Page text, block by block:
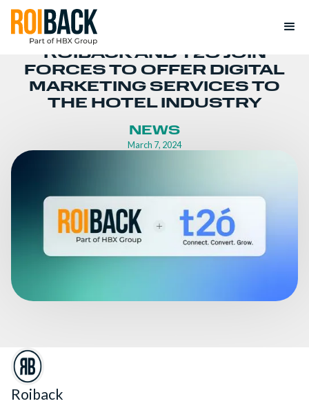
ROIBACK AND T2Ó JOIN
FORCES TO OFFER DIGITAL
MARKETING SERVICES TO
THE HOTEL INDUSTRY
NEWS
March 7, 2024
Roiback